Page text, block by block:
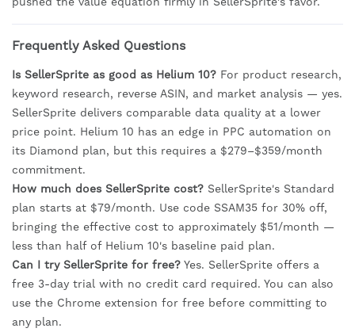
Frequently Asked Questions
Is SellerSprite as good as Helium 10? For product research,
keyword research, reverse ASIN, and market analysis — yes.
SellerSprite delivers comparable data quality at a lower
price point. Helium 10 has an edge in PPC automation on
its Diamond plan, but this requires a $279–$359/month
commitment.
How much does SellerSprite cost? SellerSprite's Standard
plan starts at $79/month. Use code SSAM35 for 30% off,
bringing the effective cost to approximately $51/month —
less than half of Helium 10's baseline paid plan.
Can I try SellerSprite for free? Yes. SellerSprite offers a
free 3-day trial with no credit card required. You can also
use the Chrome extension for free before committing to
any plan.